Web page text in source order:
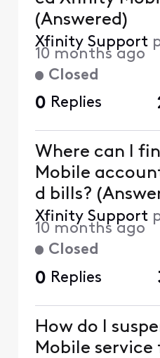
Closed
(Answered)
Xfinity Support
10 months ago
0 Replies
Closed
Where can I
Mobile
d bills?
Xfinity Support
10 months ago
0 Replies
How do I
Mobile